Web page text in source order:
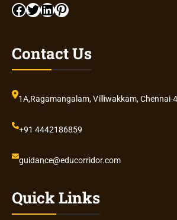
Facebook Twitter LinkedIn Pinterest
Contact Us
1A,Ragamangalam, Villiwakkam, Chennai-
+91 4442186859
guidance@educorridor.com
Quick Links